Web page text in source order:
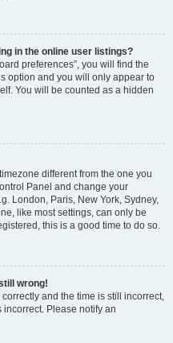
in the online user listings?
preferences”, you will find the
option and you will only appear to
You will be counted as a hidden
different from the one you
Panel and change your
London, Paris, New York, Sydney,
like most settings, can only be
this is a good time to do so.
wrong!
and the time is still incorrect,
Please notify an